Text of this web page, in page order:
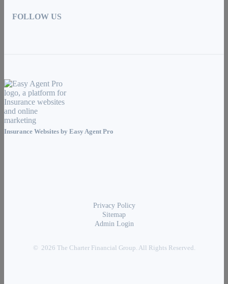
FOLLOW US
Insurance Websites by Easy Agent Pro
Privacy Policy
Sitemap
Admin Login
© 2026 The Charter Financial Group. All Rights Reserved.